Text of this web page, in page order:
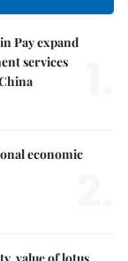
Pay expand
services
economic
value of lotus